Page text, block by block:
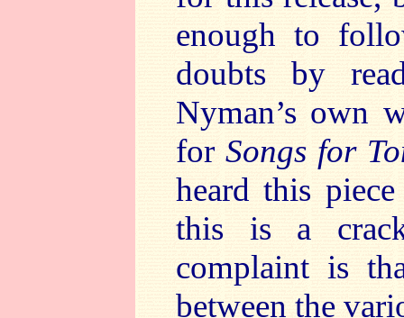
enough to
doubts by
Nyman’s own
forSongs for
heard this
this is a
complaint is
between the